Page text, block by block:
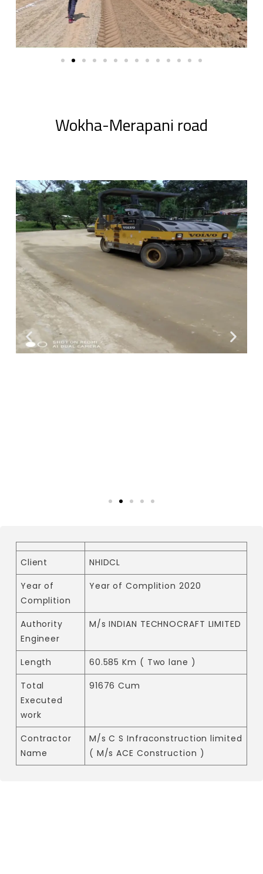
Wokha-Merapani road
Client
NHIDCL
Year of
Complition
Year of Complition 2020
Authority
Engineer
M/s INDIAN TECHNOCRAFT LIMITED
Length
60.585 Km ( Two lane )
Total
Executed
work
91676 Cum
Contractor
Name
M/s C S Infraconstruction limited
( M/s ACE Construction )